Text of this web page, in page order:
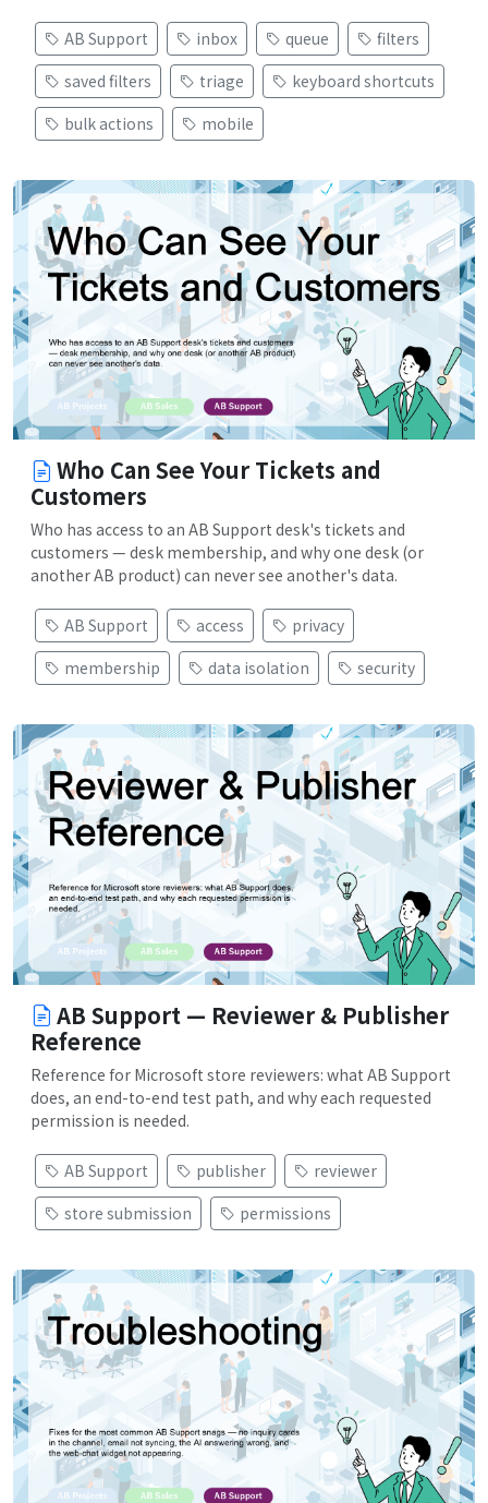
AB Support inbox queue
filters
saved filters
triage
keyboard shortcuts
bulk actions
mobile
Who Can See Your Tickets and
Customers
Who has access to an AB Support desk's tickets and
customers — desk membership, and why one desk (or
another AB product) can never see another's data.
AB Support access
privacy
membership
data isolation security
AB Support — Reviewer & Publisher
Reference
Reference for Microsoft store reviewers: what AB Support
does, an end-to-end test path, and why each requested
permission is needed.
AB Support publisher
reviewer
store submission
permissions